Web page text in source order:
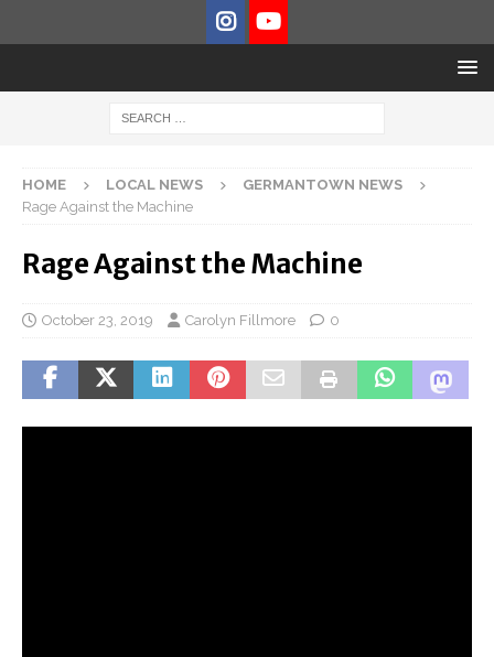
HOME LOCAL NEWS
GERMANTOWN NEWS
Rage Against the Machine
Rage Against the Machine
October 23, 2019 Carolyn Fillmore 0